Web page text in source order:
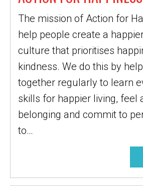
The mission of Action for
help people create a
culture that prioritises
kindness. We do this by
together regularly to learn
skills for happier living, feel
belonging and commit to
to…